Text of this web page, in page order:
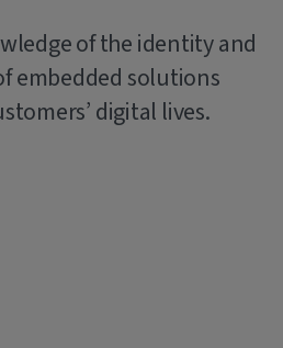
of the identity and
embedded solutions
digital lives.